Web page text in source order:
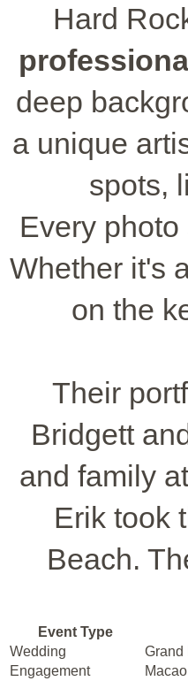
Hard
deep
a unique
spots,
Every
Whether it's
on the
Their
Bridgett
and family
Erik took
Beach.
Event Type
Wedding
Grand
Engagement